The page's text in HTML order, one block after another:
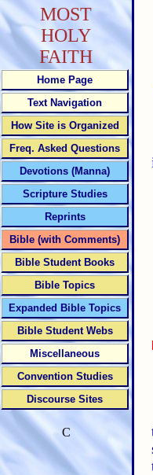
MOST
HOLY
FAITH
Home Page
Text Navigation
How Site is Organized
Freq. Asked Questions
Devotions (Manna)
Scripture Studies
Reprints
Bible (with Comments)
Bible Student Books
Bible Topics
Expanded Bible Topics
Bible Student Webs
Miscellaneous
Convention Studies
Discourse Sites
C